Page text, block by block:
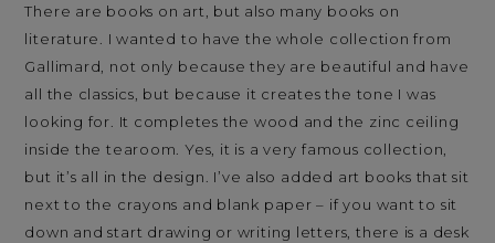
There are books on art, but also many books on
literature. I wanted to have the whole collection from
Gallimard, not only because they are beautiful and have
all the classics, but because it creates the tone I was
looking for. It completes the wood and the zinc ceiling
inside the tearoom. Yes, it is a very famous collection,
but it’s all in the design. I’ve also added art books that sit
next to the crayons and blank paper – if you want to sit
down and start drawing or writing letters, there is a desk